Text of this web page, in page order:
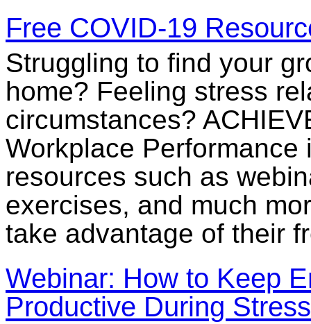
Free COVID-19
Struggling to find your
home? Feeling stress
circumstances?
Workplace
resources such as
exercises, and much
take advantage of their
Webinar: How to Keep
Productive During